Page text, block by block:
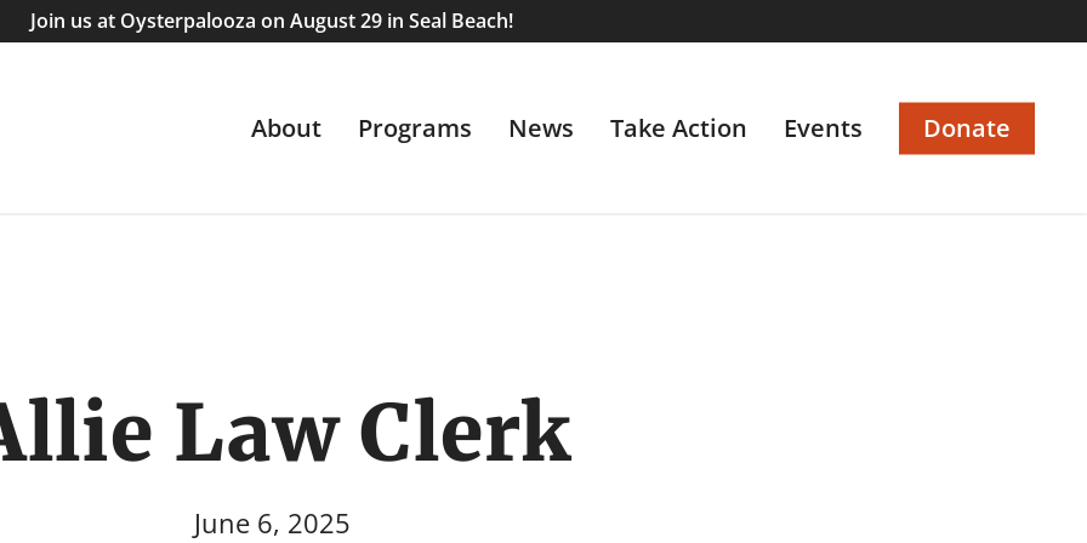
Join us at Oysterpalooza on August 29 in Seal Beach!
About Programs News Take Action Events Donate
Law Clerk
June 6, 2025